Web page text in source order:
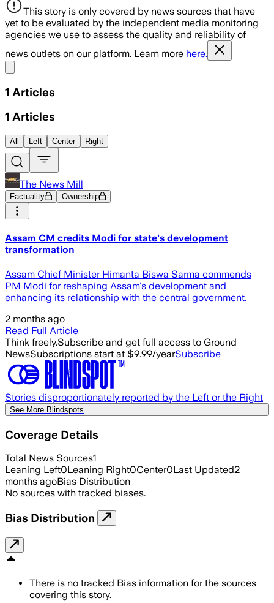
This story is only covered by news sources that have
yet to be evaluated by the independent media monitoring
agencies we use to assess the quality and reliability of
news outlets on our platform. Learn more here.
1 Articles
1 Articles
All Left Center Right
The News Mill
Factuality Ownership
Assam CM credits Modi for state's development
transformation
Assam Chief Minister Himanta Biswa Sarma commends
PM Modi for reshaping Assam's development and
enhancing its relationship with the central government.
2 months ago
Read Full Article
Think freely.Subscribe and get full access to Ground
NewsSubscriptions start at $9.99/yearSubscribe
Stories disproportionately reported by the Left or the Right
See More Blindspots
Coverage Details
Total News Sources1
Leaning Left0Leaning Right0Center0Last Updated2
months agoBias Distribution
No sources with tracked biases.
Bias Distribution
There is no tracked Bias information for the sources
covering this story.